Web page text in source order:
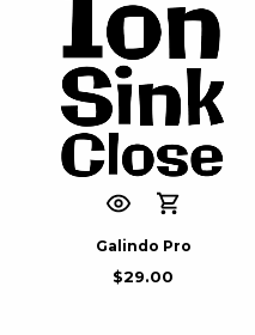
Galindo Pro
$29.00